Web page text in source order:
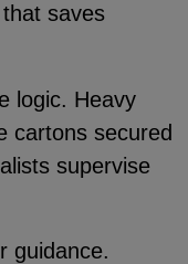
saves
logic. Heavy
cartons secured
supervise
guidance.